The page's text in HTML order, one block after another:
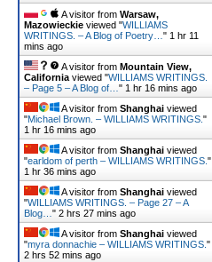
A visitor from Warsaw,
Mazowieckie viewed "WILLIAMS
WRITINGS. – A Blog of Poetry… " 1 hr 11
mins ago
A visitor from Mountain View,
California viewed "WILLIAMS WRITINGS.
– Page 5 – A Blog of… " 1 hr 16 mins ago
A visitor from Shanghai viewed
"Michael Brown. – WILLIAMS WRITINGS. "
1 hr 16 mins ago
A visitor from Shanghai viewed
"earldom of perth – WILLIAMS WRITINGS. "
1 hr 36 mins ago
A visitor from Shanghai viewed
"WILLIAMS WRITINGS. – Page 27 – A
Blog… " 2 hrs 27 mins ago
A visitor from Shanghai viewed
"myra donnachie – WILLIAMS WRITINGS. "
2 hrs 52 mins ago